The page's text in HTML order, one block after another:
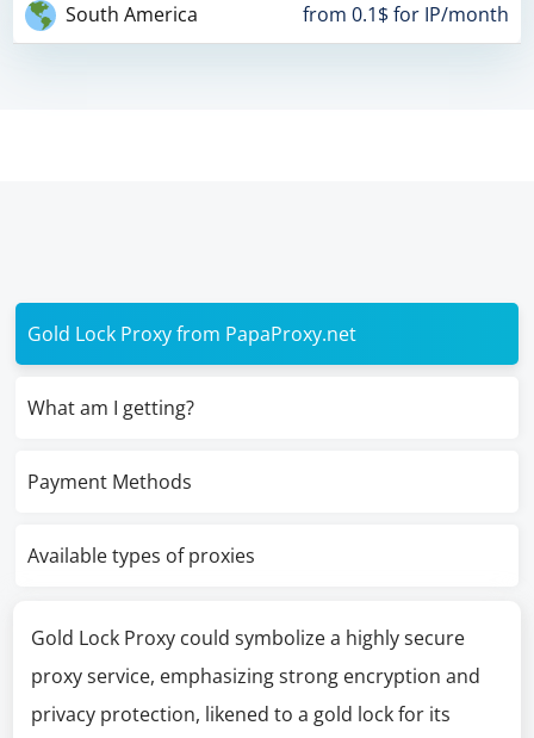
South America from 0.1$ for IP/month
Gold Lock Proxy from PapaProxy.net
What am I getting?
Payment Methods
Available types of proxies
Gold Lock Proxy could symbolize a highly secure
proxy service, emphasizing strong encryption and
privacy protection, likened to a gold lock for its